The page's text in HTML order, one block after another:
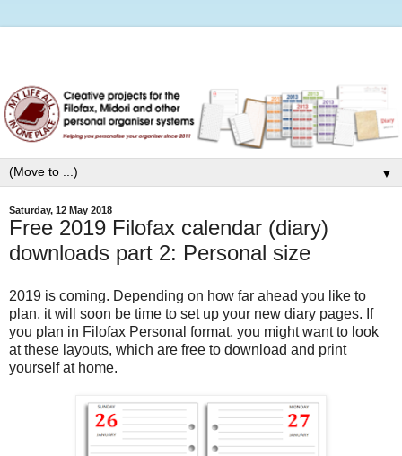
▼
Saturday, 12 May 2018
Free 2019 Filofax calendar (diary)
downloads part 2: Personal size
2019 is coming. Depending on how far ahead you like to
plan, it will soon be time to set up your new diary pages. If
you plan in Filofax Personal format, you might want to look
at these layouts, which are free to download and print
yourself at home.